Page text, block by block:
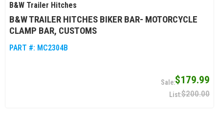
B&W Trailer Hitches
B&W TRAILER HITCHES BIKER BAR- MOTORCYCLE
CLAMP BAR, CUSTOMS
PART #: MC2304B
$179.99
$200.00